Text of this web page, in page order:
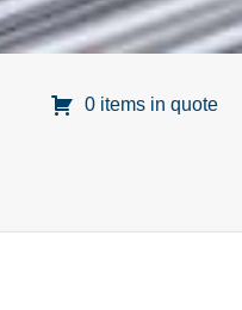
0 items in quote